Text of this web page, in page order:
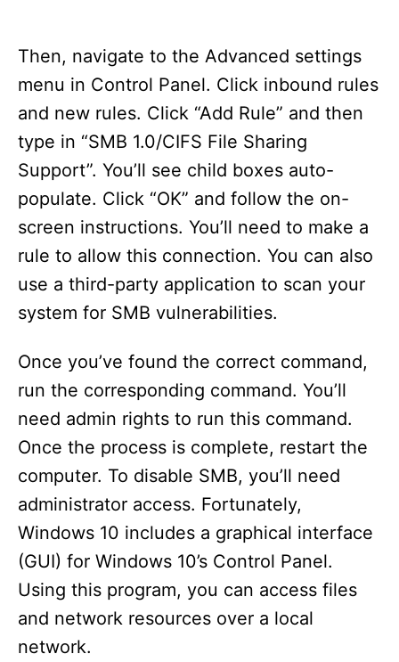
Then, navigate to the Advanced settings
menu in Control Panel. Click inbound rules
and new rules. Click “Add Rule” and then
type in “SMB 1.0/CIFS File Sharing
Support”. You’ll see child boxes auto-
populate. Click “OK” and follow the on-
screen instructions. You’ll need to make a
rule to allow this connection. You can also
use a third-party application to scan your
system for SMB vulnerabilities.
Once you’ve found the correct command,
run the corresponding command. You’ll
need admin rights to run this command.
Once the process is complete, restart the
computer. To disable SMB, you’ll need
administrator access. Fortunately,
Windows 10 includes a graphical interface
(GUI) for Windows 10’s Control Panel.
Using this program, you can access files
and network resources over a local
network.